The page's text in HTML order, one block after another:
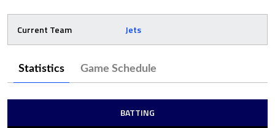
Current Team Jets
Statistics Game Schedule
BATTING